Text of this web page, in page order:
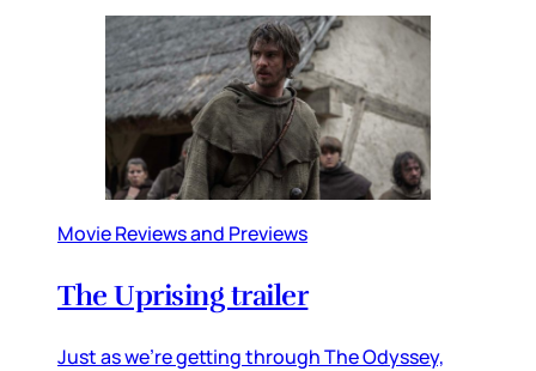
Movie Reviews and Previews
The Uprising trailer
Just as we’re getting through The Odyssey,